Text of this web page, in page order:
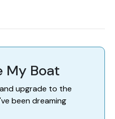
My Boat
upgrade to the
been dreaming